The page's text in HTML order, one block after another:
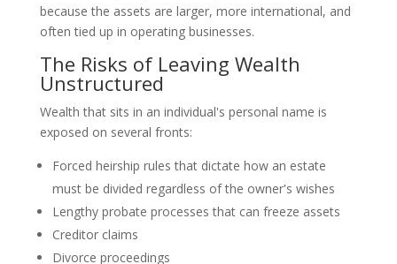
because the assets are larger, more international, and
often tied up in operating businesses.
The Risks of Leaving Wealth
Unstructured
Wealth that sits in an individual's personal name is
exposed on several fronts:
Forced heirship rules that dictate how an estate
must be divided regardless of the owner's wishes
Lengthy probate processes that can freeze assets
Creditor claims
Divorce proceedings